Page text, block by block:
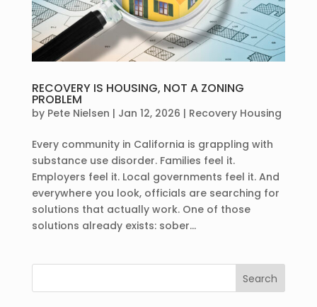
RECOVERY IS HOUSING, NOT A ZONING
PROBLEM
by Pete Nielsen | Jan 12, 2026 | Recovery Housing
Every community in California is grappling with
substance use disorder. Families feel it.
Employers feel it. Local governments feel it. And
everywhere you look, officials are searching for
solutions that actually work. One of those
solutions already exists: sober...